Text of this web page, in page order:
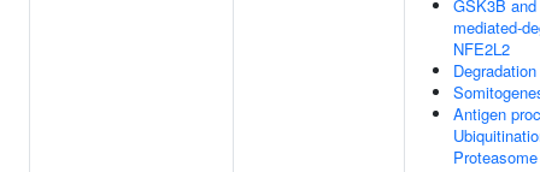
GSK3B
mediated-
NFE2L2
Antigen